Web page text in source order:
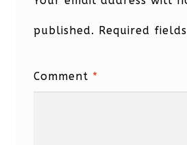
published. Required
Comment *